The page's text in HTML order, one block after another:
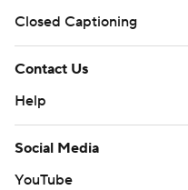
Closed Captioning
Contact Us
Help
Social Media
YouTube